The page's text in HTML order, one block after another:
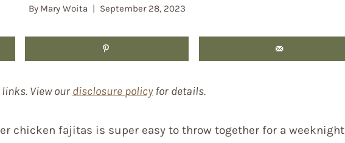
By Mary Woita September 28, 2023
View our disclosure policyfor details.
chicken fajitas is super easy to throw together for a weeknight